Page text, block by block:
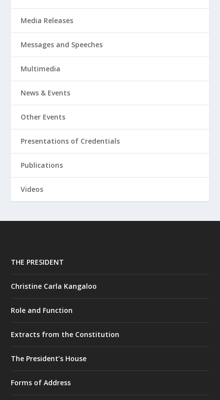
Media Releases
Messages and Speeches
Multimedia
News & Events
Other Events
Presentations of Credentials
Publications
Videos
THE PRESIDENT
Christine Carla Kangaloo
Role and Function
Extracts from the Constitution
The President’s House
Forms of Address